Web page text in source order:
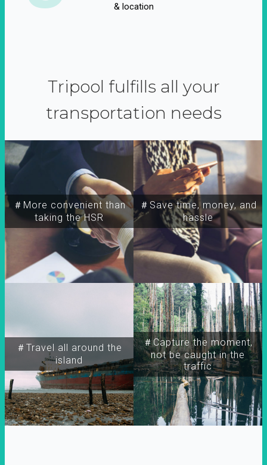
& location
Tripool fulfills all your
transportation needs
＃More convenient than
taking the HSR
＃Travel all around the
island
＃Capture the moment,
not be caught in the
traffic
＃Save time, money, and
hassle